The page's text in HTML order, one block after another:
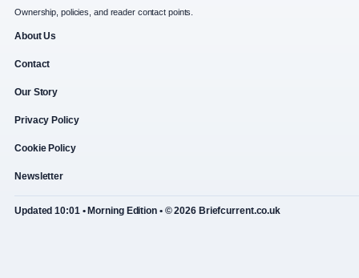
Ownership, policies, and reader contact points.
About Us
Contact
Our Story
Privacy Policy
Cookie Policy
Newsletter
Updated 10:01 • Morning Edition • © 2026 Briefcurrent.co.uk